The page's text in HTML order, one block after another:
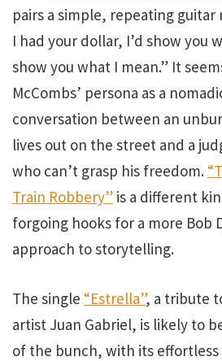
pairs a simple, repeating
I had your dollar, I’d show you
show you what I mean.” It
McCombs’ persona as a
conversation between an
lives out on the street and a
who can’t grasp his freedom.
Train Robbery” is a different
forgoing hooks for a more Bob
approach to storytelling.
The single “Estrella”, a tribute
artist Juan Gabriel, is likely to
of the bunch, with its